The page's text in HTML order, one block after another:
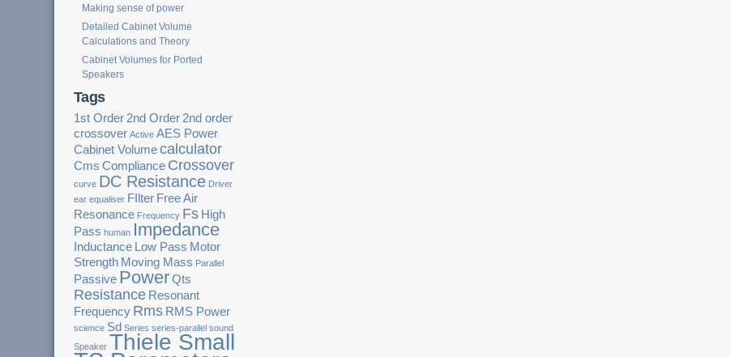
Making sense of power
Detailed Cabinet Volume
Calculations and Theory
Cabinet Volumes for Ported
Speakers
Tags
1st Order 2nd Order 2nd order
crossover Active AES Power
Cabinet Volume calculator
Cms Compliance Crossover
curve DC Resistance Driver
ear equaliser FIlter Free Air
Resonance Frequency Fs High
Pass human Impedance
Inductance Low Pass Motor
Strength Moving Mass Parallel
Passive Power Qts
Resistance Resonant
Frequency Rms RMS Power
science Sd Series series-parallel sound
Speaker Thiele Small